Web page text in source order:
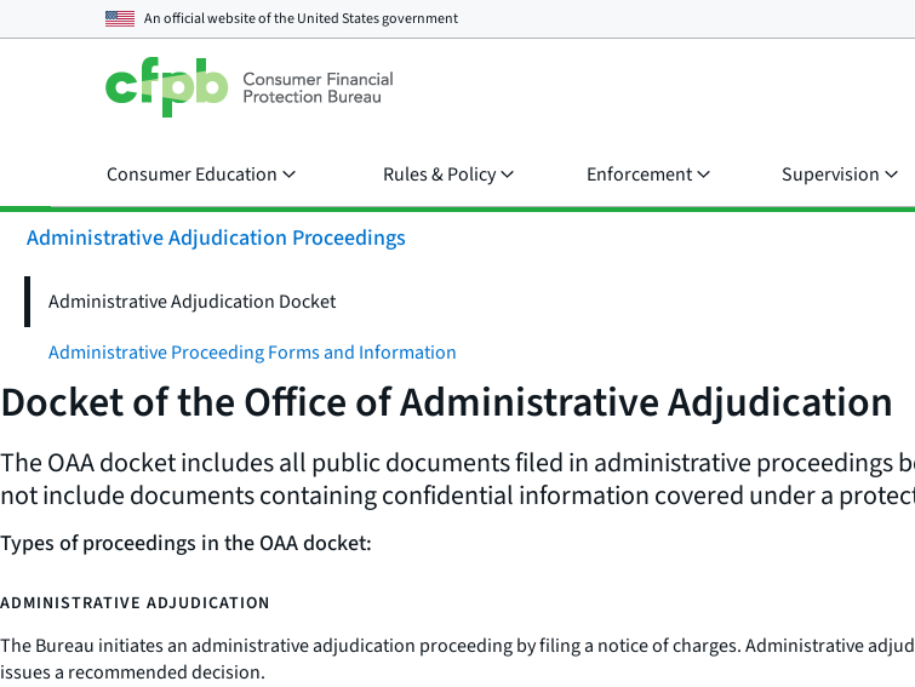
An official website of theUnited States government
Consumer Education Rules & Policy Enforcement Supervision
Administrative Adjudication Proceedings
Administrative Adjudication Docket
Administrative Proceeding Forms and Information
Docket of the Office of Administrative Adjudication
The OAA docket includes all public documents filed in administrative
not include documents containing confidential information covered under a
Types of proceedings in the OAA docket:
ADMINISTRATIVE ADJUDICATION
The Bureau initiates an administrative adjudication proceeding by filing a notice of charges. Administrative
issues a recommended decision.